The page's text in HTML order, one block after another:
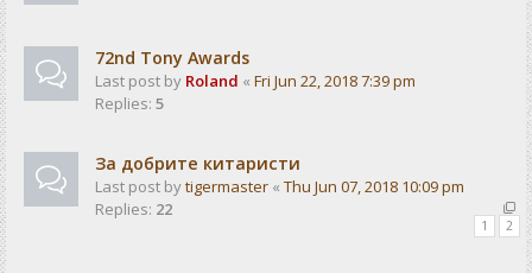
72nd Tony Awards
Last post by Roland « Fri Jun 22, 2018 7:39 pm
Replies: 5
За добрите китаристи
Last post bytigermaster « Thu Jun 07, 2018 10:09 pm
Replies: 22
1 2